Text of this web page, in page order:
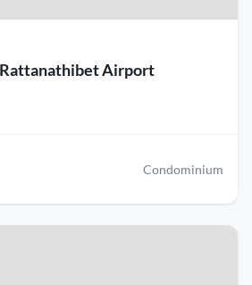
Airport
Condominium